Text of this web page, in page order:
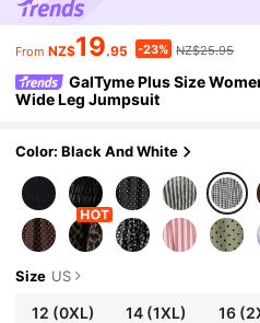
From NZ$19.95 -23% NZ$25.95
GalTyme Plus Size
Wide Leg Jumpsuit
Color: Black And White
Size US
12 (0XL) 14 (1XL) 16